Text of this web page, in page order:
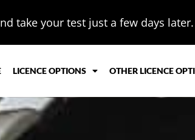
take your test just a few days later.
LICENCE OPTIONS OTHER LICENCE